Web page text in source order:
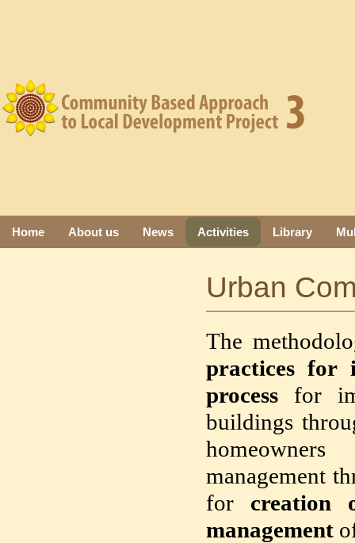
Home About us News Activities Library
Urban
The
practices for
process for
buildings
management
for creation
management